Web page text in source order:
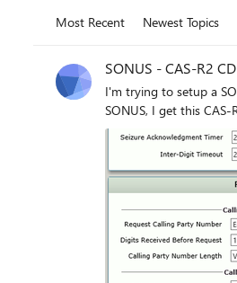
Most Recent Newest Topics
SONUS - CAS-R2
I'm trying to setup a SONUS 1K in Brazil with Vivo as a provider